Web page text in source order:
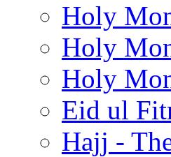
Holy
Holy
Holy
Eid ul
Hajj -